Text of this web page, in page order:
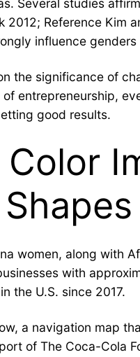
Several studies
Reference Kim
influence genders
the significance of
entrepreneurship,
good results.
women, along with
with
the U.S. since 2017.
a navigation map
of The Coca-Cola